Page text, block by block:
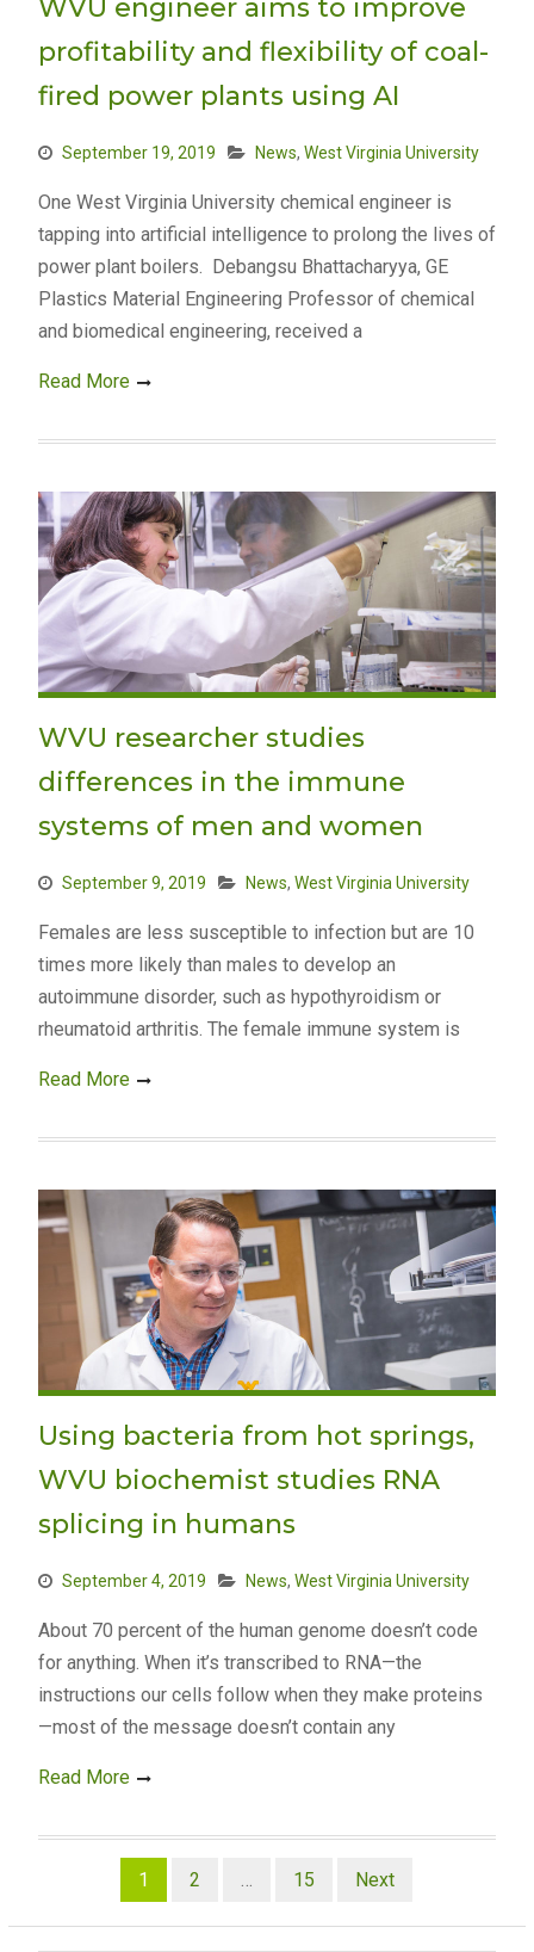
WVU engineer aims to improve
profitability and flexibility of coal-
fired power plants using AI
September 19, 2019 News, West Virginia University
One West Virginia University chemical engineer is
tapping into artificial intelligence to prolong the lives of
power plant boilers. Debangsu Bhattacharyya, GE
Plastics Material Engineering Professor of chemical
and biomedical engineering, received a
Read More
WVU researcher studies
differences in the immune
systems of men and women
September 9, 2019 News, West Virginia University
Females are less susceptible to infection but are 10
times more likely than males to develop an
autoimmune disorder, such as hypothyroidism or
rheumatoid arthritis. The female immune system is
Read More
Using bacteria from hot springs,
WVU biochemist studies RNA
splicing in humans
September 4, 2019 News, West Virginia University
About 70 percent of the human genome doesn’t code
for anything. When it’s transcribed to RNA—the
instructions our cells follow when they make proteins
—most of the message doesn’t contain any
Read More
pagination
1 2 … 15 Next